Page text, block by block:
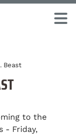
Beast
to the
- Friday,